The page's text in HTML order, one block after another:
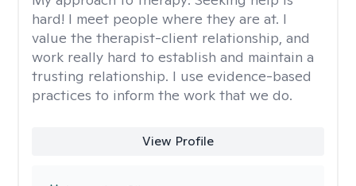
hard! I meet people where they are at. I
value the therapist-client relationship, and
work really hard to establish and maintain a
trusting relationship. I use evidence-based
practices to inform the work that we do.
View Profile